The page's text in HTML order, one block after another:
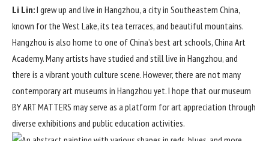
Li Lin:I grew up and live in Hangzhou, a city in Southeastern China,
known for the West Lake, its tea terraces, and beautiful mountains.
Hangzhou is also home to one of China’s best art schools, China Art
Academy. Many artists have studied and still live in Hangzhou, and
there is a vibrant youth culture scene. However, there are not many
contemporary art museums in Hangzhou yet. I hope that our museum
BY ART MATTERS may serve as a platform for art appreciation through
diverse exhibitions and public education activities.